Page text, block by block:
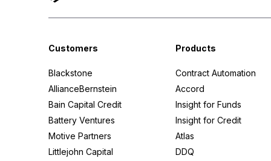
Customers
Blackstone
AllianceBernstein
Bain Capital Credit
Battery Ventures
Motive Partners
Littlejohn Capital
Products
Contract Automation
Accord
Insight for Funds
Insight for Credit
Atlas
DDQ